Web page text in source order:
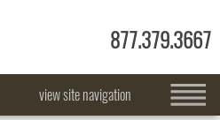
877.379.3667
view site navigation